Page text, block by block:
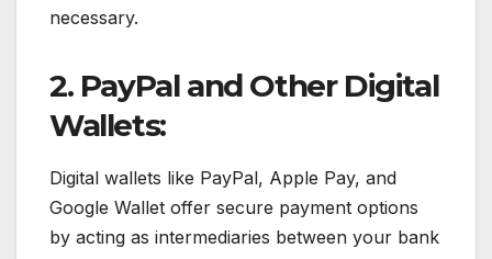
necessary.
2. PayPal and Other Digital
Wallets:
Digital wallets like PayPal, Apple Pay, and
Google Wallet offer secure payment options
by acting as intermediaries between your bank